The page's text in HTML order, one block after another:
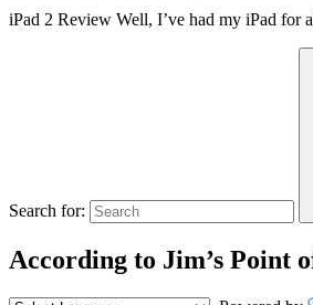
iPad 2 Review Well, I’ve had my iPad
Search for:
According to Jim’s Point